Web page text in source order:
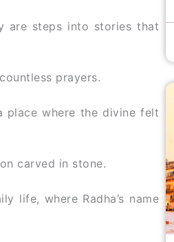
are steps into stories that
prayers.
place where the divine felt
carved in stone.
life, where Radha’s name